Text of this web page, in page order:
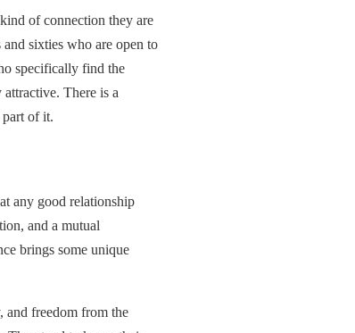
of connection they are
sixties who are open to
specifically find the
There is a
of it.
any good relationship
and a mutual
brings some unique
and freedom from the